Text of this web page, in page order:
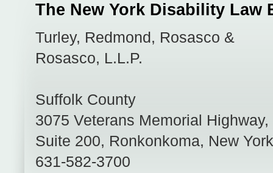
The New York Disability Law
Turley, Redmond, Rosasco &
Rosasco, L.L.P.
Suffolk County
3075 Veterans Memorial Highway,
Suite 200, Ronkonkoma, New York
631-582-3700